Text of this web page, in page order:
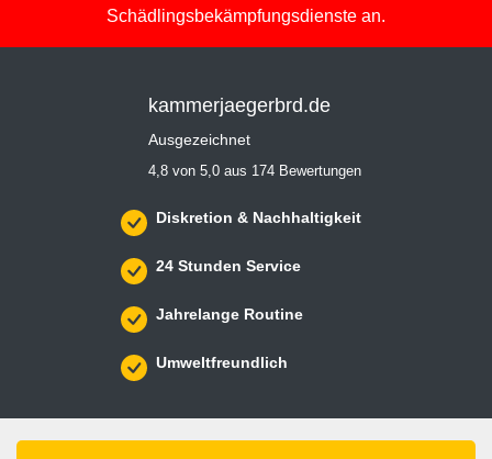
Schädlingsbekämpfungsdienste an.
kammerjaegerbrd.de
Ausgezeichnet
4,8 von 5,0 aus 174 Bewertungen
Diskretion & Nachhaltigkeit
24 Stunden Service
Jahrelange Routine
Umweltfreundlich